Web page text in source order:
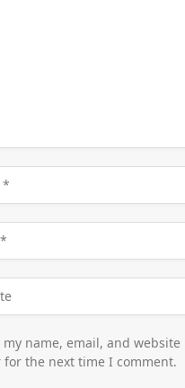
my name, email, and
for the next time I comment.